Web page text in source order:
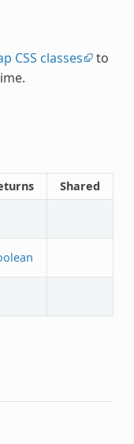
CSS classes
to
Shared